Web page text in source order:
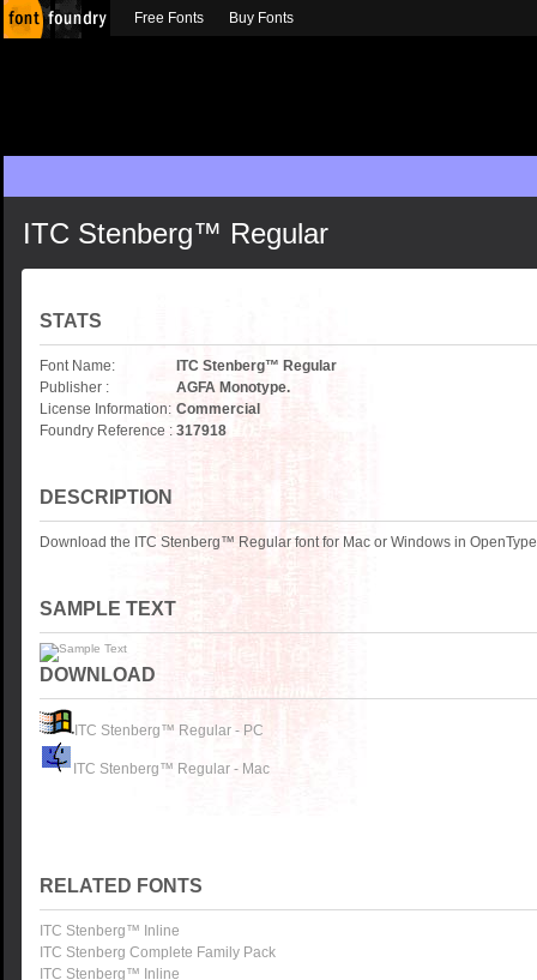
ITC Stenberg™ Regular
STATS
Font Name:
ITC Stenberg™ Regular
Publisher :
AGFA Monotype.
License Information: Commercial
Foundry Reference : 317918
DESCRIPTION
Download the ITC Stenberg™ Regular font for Mac or Windows in
SAMPLE TEXT
DOWNLOAD
ITC Stenberg™ Regular - PC
ITC Stenberg™ Regular - Mac
RELATED FONTS
ITC Stenberg™ Inline
ITC Stenberg Complete Family Pack
ITC Stenberg™ Inline
Free Fonts Buy Fonts